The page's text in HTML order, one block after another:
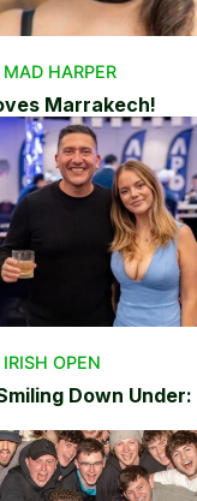
MAD HARPER
Marrakech!
IRISH OPEN
Down